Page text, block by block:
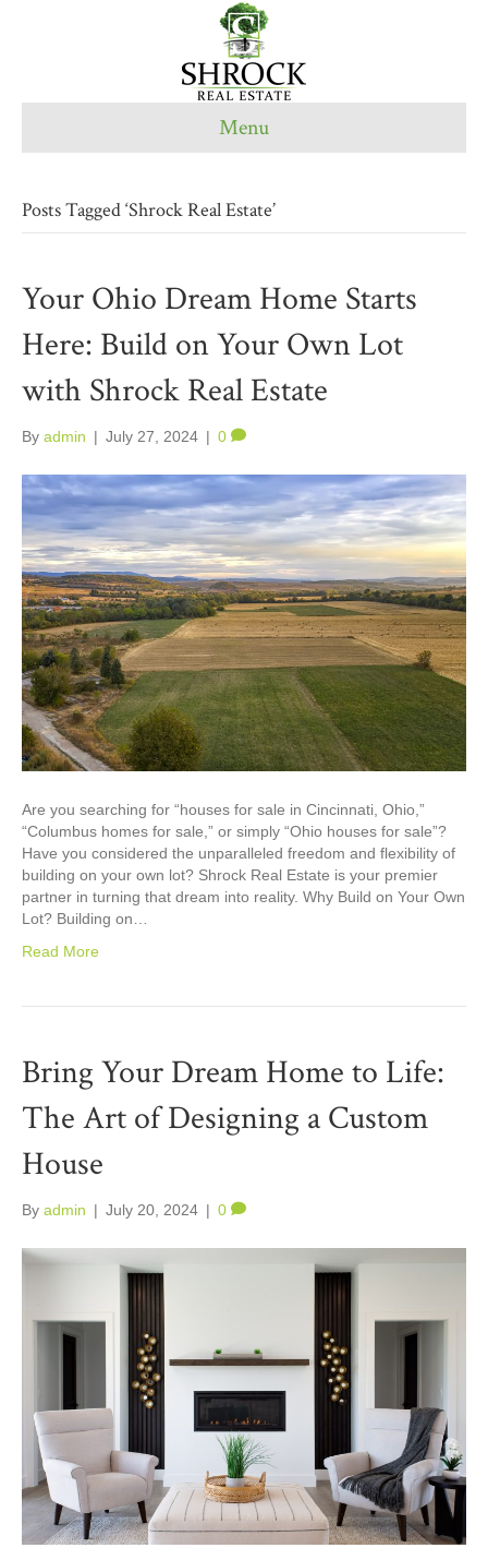
Menu
Posts Tagged ‘Shrock Real Estate’
Your Ohio Dream Home Starts
Here: Build on Your Own Lot
with Shrock Real Estate
By admin | July 27, 2024 | 0
Are you searching for “houses for sale in Cincinnati, Ohio,”
“Columbus homes for sale,” or simply “Ohio houses for sale”?
Have you considered the unparalleled freedom and flexibility of
building on your own lot? Shrock Real Estate is your premier
partner in turning that dream into reality. Why Build on Your Own
Lot? Building on…
Read More
Bring Your Dream Home to Life:
The Art of Designing a Custom
House
By admin | July 20, 2024 | 0